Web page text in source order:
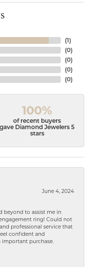
(1)
(0)
(0)
(0)
(0)
100%
of recent buyers
gave Diamond Jewelers 5
stars
June 4, 2024
beyond to assist me in
ring! Could not
professional service that
confident and
purchase.